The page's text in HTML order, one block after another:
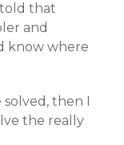
told that
and
know where
then I
the really